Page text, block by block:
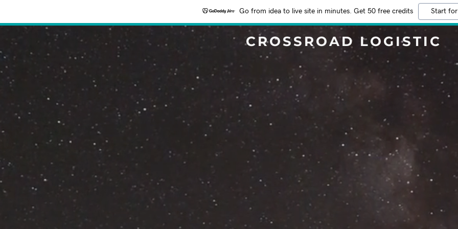
Go from idea to live site in minutes. Get 50 free credits Start
CROSSROAD LOGISTIC